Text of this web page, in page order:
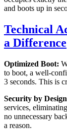
and boots up in
Technical
a Difference
Optimized Boot:
to boot, a well-
3 seconds. This is
Security by
services,
no unnecessary
a reason.